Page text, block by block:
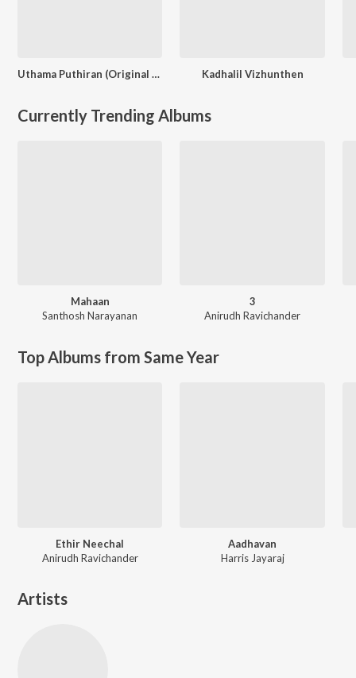
Uthama Puthiran (Original Motion Picture Soundtrack) Kadhalil Vizhunthen
Currently Trending Albums
Mahaan
Santhosh Narayanan
3
Anirudh Ravichander
Top Albums from Same Year
Ethir Neechal
Anirudh Ravichander
Aadhavan
Harris Jayaraj
Artists